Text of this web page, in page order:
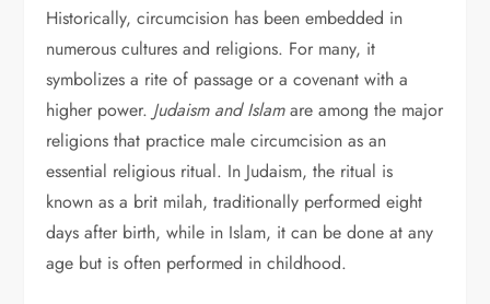
Historically, circumcision has been embedded in
numerous cultures and religions. For many, it
symbolizes a rite of passage or a covenant with a
higher power. Judaism and Islamare among the major
religions that practice male circumcision as an
essential religious ritual. In Judaism, the ritual is
known as a brit milah, traditionally performed eight
days after birth, while in Islam, it can be done at any
age but is often performed in childhood.